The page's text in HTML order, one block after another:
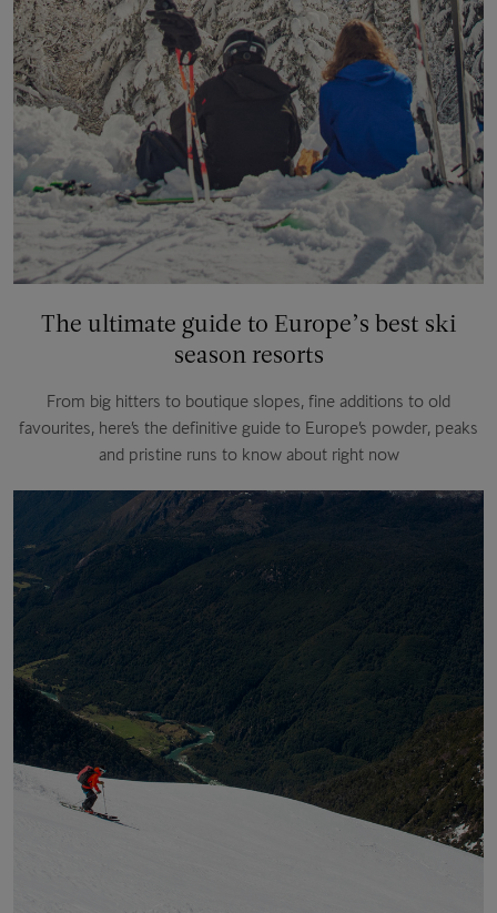
The ultimate guide to Europe’s best ski
season resorts
From big hitters to boutique slopes, fine additions to old
favourites, here’s the definitive guide to Europe’s powder, peaks
and pristine runs to know about right now